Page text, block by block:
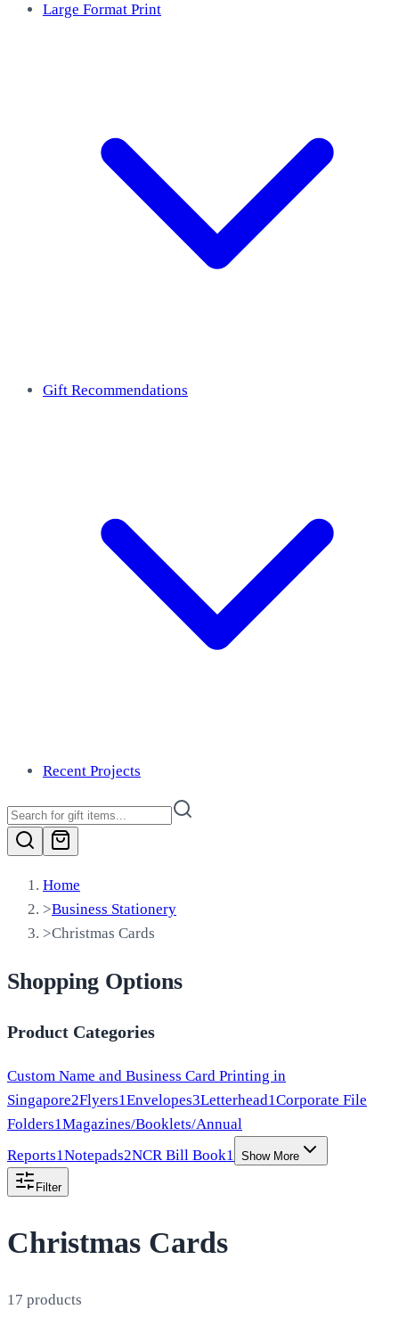
Large Format Print
Gift Recommendations
Recent Projects
Home
>Business Stationery
>Christmas Cards
Shopping Options
Product Categories
Custom Name and Business Card Printing in
Singapore2Flyers1Envelopes3Letterhead1Corporate File
Folders1Magazines/Booklets/Annual
Reports1Notepads2NCR Bill Book1 Show More
Filter
Christmas Cards
17 products